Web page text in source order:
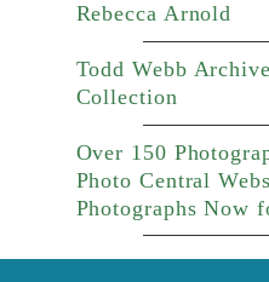
Rebecca Arnold
Todd Webb
Collection
Over 150
Photo Central
Photographs Now